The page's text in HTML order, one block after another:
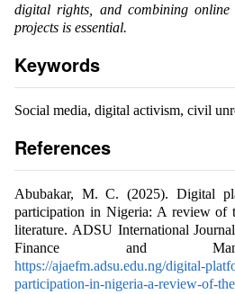
digital rights, and combining
projects is essential.
Keywords
Social media, digital activism, civil
References
Abubakar, M. C. (2025). Digital
participation in Nigeria: A review of
literature. ADSU International
Finance and
https://ajaefm.adsu.edu.ng/digital-
participation-in-nigeria-a-review-of-